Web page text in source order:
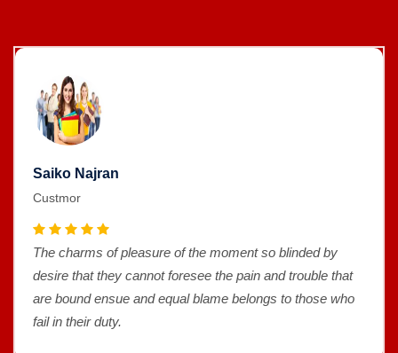
Saiko Najran
Custmor
The charms of pleasure of the moment so blinded by
desire that they cannot foresee the pain and trouble that
are bound ensue and equal blame belongs to those who
fail in their duty.